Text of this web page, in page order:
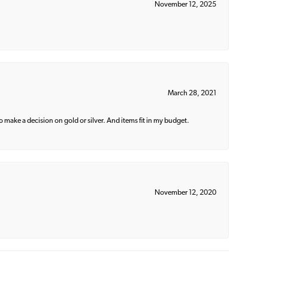
November 12, 2025
March 28, 2021
make a decision on gold or silver. And items fit in my budget.
November 12, 2020